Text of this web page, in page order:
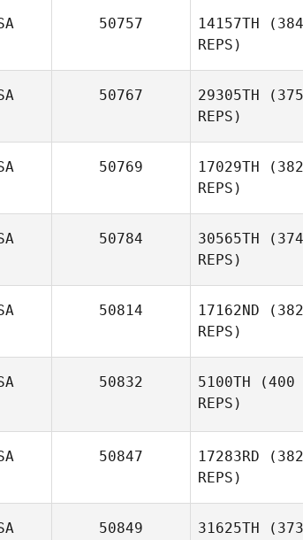
50757 14157TH (384
REPS)
50767 29305TH (375
REPS)
50769 17029TH (382
REPS)
50784 30565TH (374
REPS)
50814 17162ND (382
REPS)
50832 5100TH (400
REPS)
50847 17283RD (382
REPS)
50849 31625TH (373